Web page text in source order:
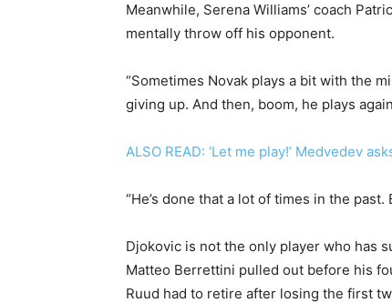
Meanwhile, Serena Williams’ coach
mentally throw off his opponent.
“Sometimes Novak plays a bit with the
giving up. And then, boom, he plays
ALSO READ: ‘Let me play!’ Medvedev
“He’s done that a lot of times in the
Djokovic is not the only player who has
Matteo Berrettini pulled out before his
Ruud had to retire after losing the first